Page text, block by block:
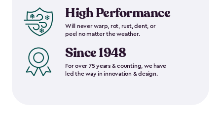
High Performance
Will never warp, rot, rust, dent, or
peel no matter the weather.
Since 1948
For over 75 years & counting, we have
led the way in innovation & design.